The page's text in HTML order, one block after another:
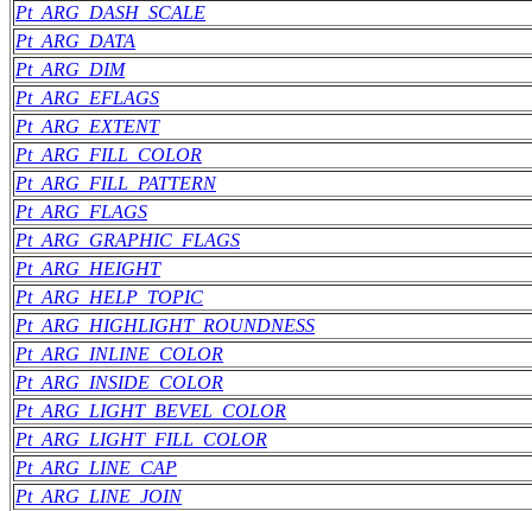
Pt_ARG_DASH_SCALE
Pt_ARG_DATA
Pt_ARG_DIM
Pt_ARG_EFLAGS
Pt_ARG_EXTENT
Pt_ARG_FILL_COLOR
Pt_ARG_FILL_PATTERN
Pt_ARG_FLAGS
Pt_ARG_GRAPHIC_FLAGS
Pt_ARG_HEIGHT
Pt_ARG_HELP_TOPIC
Pt_ARG_HIGHLIGHT_ROUNDNESS
Pt_ARG_INLINE_COLOR
Pt_ARG_INSIDE_COLOR
Pt_ARG_LIGHT_BEVEL_COLOR
Pt_ARG_LIGHT_FILL_COLOR
Pt_ARG_LINE_CAP
Pt_ARG_LINE_JOIN